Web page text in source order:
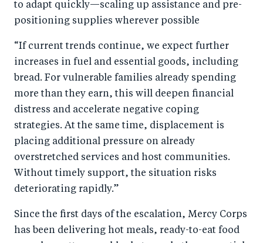
to adapt quickly—scaling up assistance and pre-
positioning supplies wherever possible
“If current trends continue, we expect further
increases in fuel and essential goods, including
bread. For vulnerable families already spending
more than they earn, this will deepen financial
distress and accelerate negative coping
strategies. At the same time, displacement is
placing additional pressure on already
overstretched services and host communities.
Without timely support, the situation risks
deteriorating rapidly.”
Since the first days of the escalation, Mercy Corps
has been delivering hot meals, ready-to-eat food